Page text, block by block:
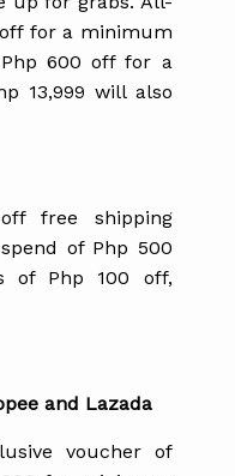
for a minimum
600 off for a
13,999 will also
free shipping
of Php 500
of Php 100 off,
and Lazada
voucher of